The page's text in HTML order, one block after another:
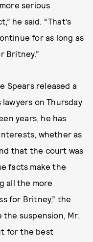
serious
he said. “That’s
for as long as
Britney.”
Spears released a
on Thursday
years, he has
whether as
that the court was
facts make the
all the more
for Britney,” the
suspension, Mr.
for the best